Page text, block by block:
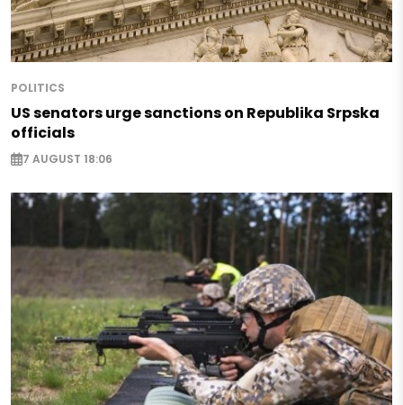
POLITICS
US senators urge sanctions on Republika Srpska
officials
7 AUGUST 18:06